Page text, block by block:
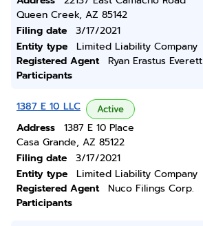
Queen Creek, AZ 85142
Filing date
3/17/2021
Entity type
Limited Liability Company
Registered Agent
Ryan Erastus Everett
Participants
1387 E 10 LLC Active
Address
1387 E 10 Place
Casa Grande, AZ 85122
Filing date
3/17/2021
Entity type
Limited Liability Company
Registered Agent
Nuco Filings Corp.
Participants